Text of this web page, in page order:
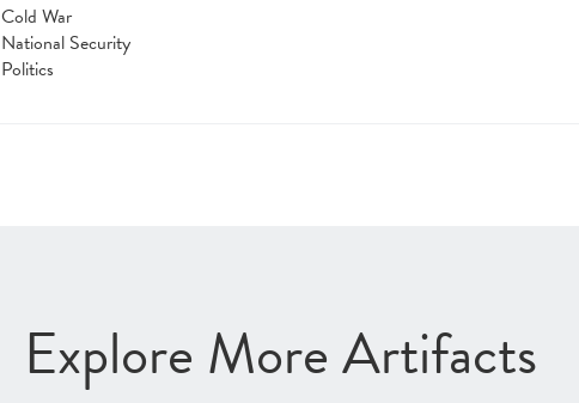
Cold War
National Security
Politics
Explore More Artifacts